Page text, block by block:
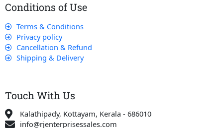
Conditions of Use
Terms & Conditions
Privacy policy
Cancellation & Refund
Shipping & Delivery
Touch With Us
Kalathipady, Kottayam, Kerala - 686010
info@rjenterprisessales.com